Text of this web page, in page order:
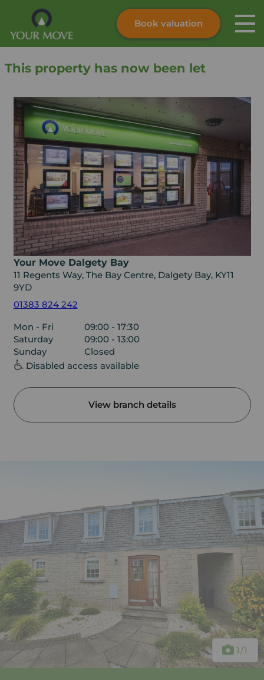
Skip to content
Instant valuation Contact
Book valuation
This property has now been let
Your Move Dalgety Bay
11 Regents Way, The Bay Centre, Dalgety Bay, KY11
9YD
01383 824 242
Mon - Fri
09:00 - 17:30
Saturday
09:00 - 13:00
Sunday
Closed
Disabled access available
View branch details
1 /1